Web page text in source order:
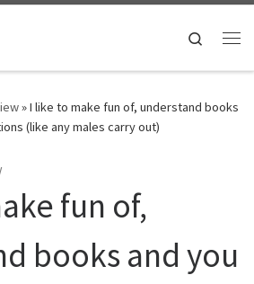
Search
»I like to make fun of, understand books
(like any males carry out)
fun of,
books and you